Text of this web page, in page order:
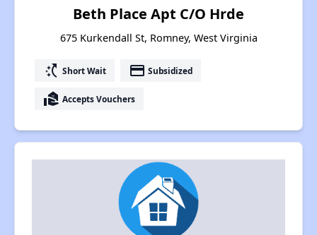
Beth Place Apt C/O Hrde
675 Kurkendall St, Romney, West Virginia
switch_access_shortcut Short Wait payment Subsidized
real_estate_agent Accepts Vouchers